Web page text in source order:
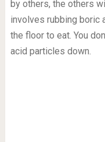
by others, the others
involves rubbing boric
the floor to eat. You
acid particles down.